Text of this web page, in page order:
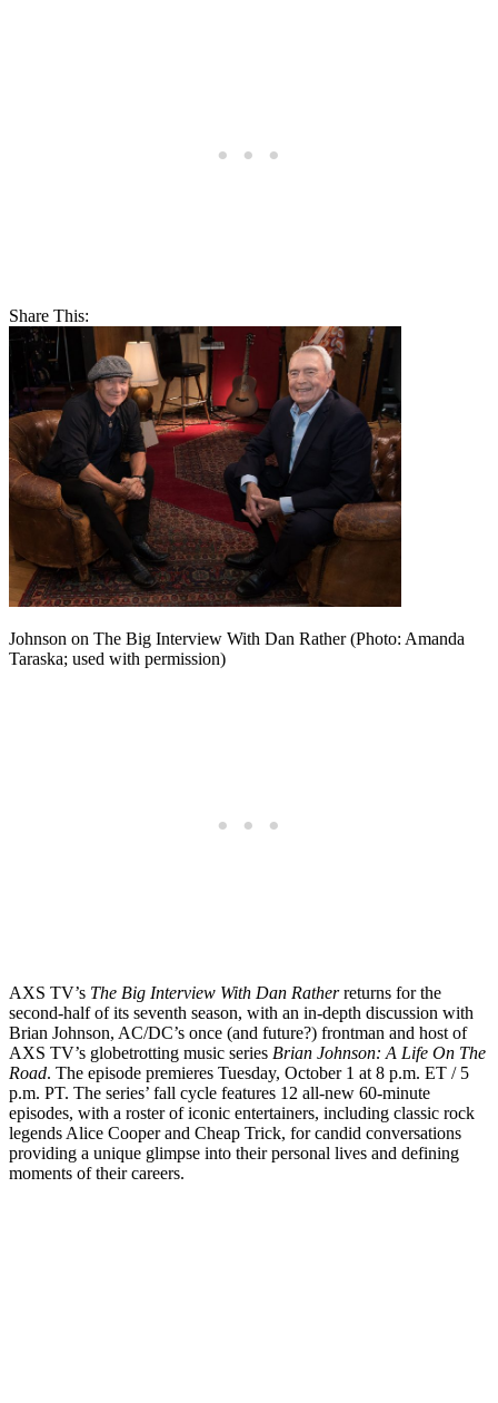
Share This:
Johnson on The Big Interview With Dan Rather (Photo: Amanda
Taraska; used with permission)
AXS TV’s The Big Interview With Dan Ratherreturns for the
second-half of its seventh season, with an in-depth discussion with
Brian Johnson, AC/DC’s once (and future?) frontman and host of
AXS TV’s globetrotting music series Brian Johnson: A Life On The
Road. The episode premieres Tuesday, October 1 at 8 p.m. ET / 5
p.m. PT. The series’ fall cycle features 12 all-new 60-minute
episodes, with a roster of iconic entertainers, including classic rock
legends Alice Cooper and Cheap Trick, for candid conversations
providing a unique glimpse into their personal lives and defining
moments of their careers.